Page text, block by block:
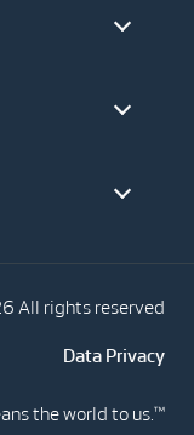
All rights reserved
Data Privacy
the world to us.™